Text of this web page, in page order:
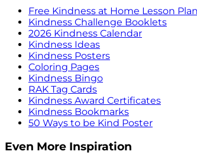
Free Kindness at Home Lesson
Kindness Challenge Booklets
2026 Kindness Calendar
Kindness Ideas
Kindness Posters
Coloring Pages
Kindness Bingo
RAK Tag Cards
Kindness Award Certificates
Kindness Bookmarks
50 Ways to be Kind Poster
Even More Inspiration